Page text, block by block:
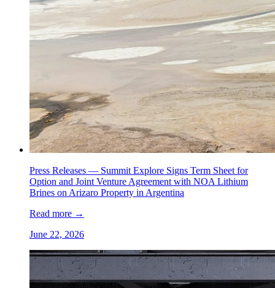
Press Releases — Summit Explore Signs Term Sheet for
Option and Joint Venture Agreement with NOA Lithium
Brines on Arizaro Property in Argentina
Read more →
June 22, 2026